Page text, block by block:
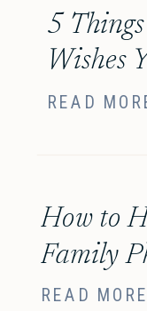
READ
5
Wishes
Your
READ
How to
Family